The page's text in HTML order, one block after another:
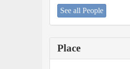
See all People
Place